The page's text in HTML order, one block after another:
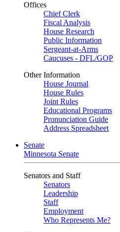
Offices
Chief Clerk
Fiscal Analysis
House Research
Public Information
Sergeant-at-Arms
Caucuses - DFL/GOP
Other Information
House Journal
House Rules
Joint Rules
Educational Programs
Pronunciation Guide
Address Spreadsheet
Senate
Minnesota Senate
Senators and Staff
Senators
Leadership
Staff
Employment
Who Represents Me?